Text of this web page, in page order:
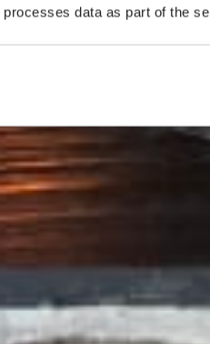
processes data as part of the